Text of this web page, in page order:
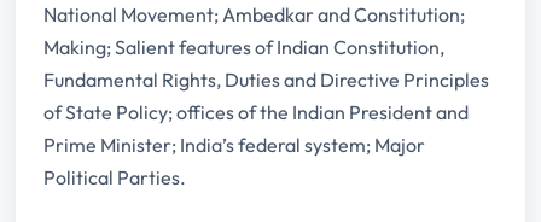
National Movement; Ambedkar and Constitution;
Making; Salient features of Indian Constitution,
Fundamental Rights, Duties and Directive Principles
of State Policy; offices of the Indian President and
Prime Minister; India’s federal system; Major
Political Parties.